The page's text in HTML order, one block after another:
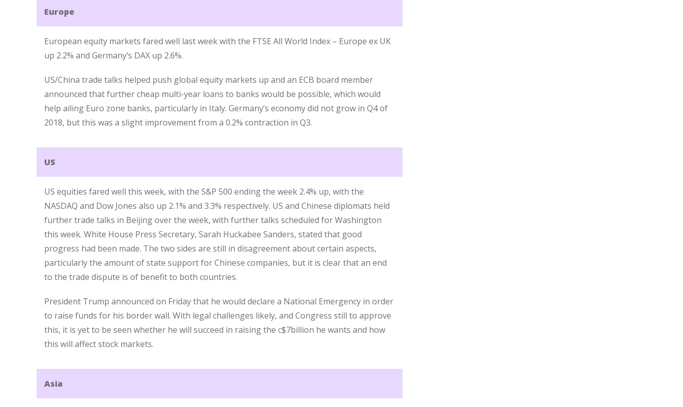
Europe
European equity markets fared well last week with the FTSE All World Index – Europe ex UK
up 2.2% and Germany’s DAX up 2.6%.
US/China trade talks helped push global equity markets up and an ECB board member
announced that further cheap multi-year loans to banks would be possible, which would
help ailing Euro zone banks, particularly in Italy. Germany’s economy did not grow in Q4 of
2018, but this was a slight improvement from a 0.2% contraction in Q3.
US
US equities fared well this week, with the S&P 500 ending the week 2.4% up, with the
NASDAQ and Dow Jones also up 2.1% and 3.3% respectively. US and Chinese diplomats held
further trade talks in Beijing over the week, with further talks scheduled for Washington
this week. White House Press Secretary, Sarah Huckabee Sanders, stated that good
progress had been made. The two sides are still in disagreement about certain aspects,
particularly the amount of state support for Chinese companies, but it is clear that an end
to the trade dispute is of benefit to both countries.
President Trump announced on Friday that he would declare a National Emergency in order
to raise funds for his border wall. With legal challenges likely, and Congress still to approve
this, it is yet to be seen whether he will succeed in raising the c$7billion he wants and how
this will affect stock markets.
Asia